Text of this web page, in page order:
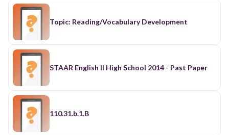
Topic: Reading/Vocabulary Development
STAAR English II High School 2014 - Past Paper
110.31.b.1.B